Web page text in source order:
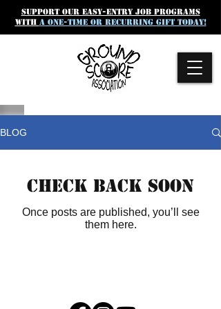
SUpport our easy-entry job programs
with a one-time or recurring gift today!
BLOG
Check back soon
Once posts are published, you’ll see
them here.